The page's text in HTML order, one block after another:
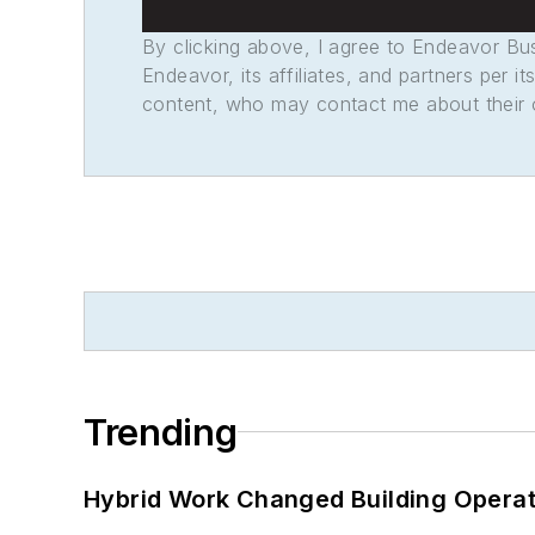
By clicking above, I agree to Endeavor
Endeavor, its affiliates, and partners per
content, who may contact me about their
Trending
Hybrid Work Changed Building